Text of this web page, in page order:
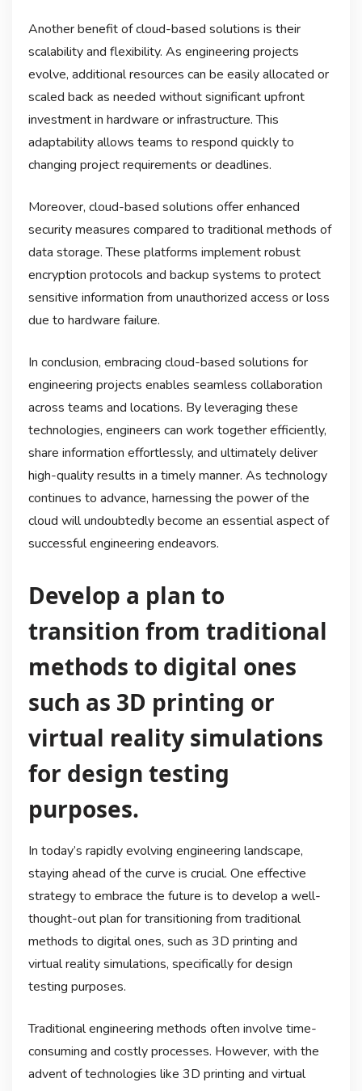
Another benefit of cloud-based solutions is their
scalability and flexibility. As engineering projects
evolve, additional resources can be easily allocated or
scaled back as needed without significant upfront
investment in hardware or infrastructure. This
adaptability allows teams to respond quickly to
changing project requirements or deadlines.
Moreover, cloud-based solutions offer enhanced
security measures compared to traditional methods of
data storage. These platforms implement robust
encryption protocols and backup systems to protect
sensitive information from unauthorized access or loss
due to hardware failure.
In conclusion, embracing cloud-based solutions for
engineering projects enables seamless collaboration
across teams and locations. By leveraging these
technologies, engineers can work together efficiently,
share information effortlessly, and ultimately deliver
high-quality results in a timely manner. As technology
continues to advance, harnessing the power of the
cloud will undoubtedly become an essential aspect of
successful engineering endeavors.
Develop a plan to
transition from traditional
methods to digital ones
such as 3D printing or
virtual reality simulations
for design testing
purposes.
In today’s rapidly evolving engineering landscape,
staying ahead of the curve is crucial. One effective
strategy to embrace the future is to develop a well-
thought-out plan for transitioning from traditional
methods to digital ones, such as 3D printing and
virtual reality simulations, specifically for design
testing purposes.
Traditional engineering methods often involve time-
consuming and costly processes. However, with the
advent of technologies like 3D printing and virtual